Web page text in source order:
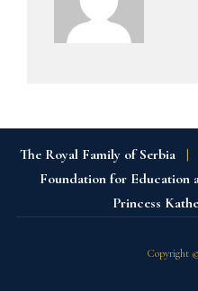
The Royal Family of Serbia|
Foundation for Education
Princess
Copyright ©